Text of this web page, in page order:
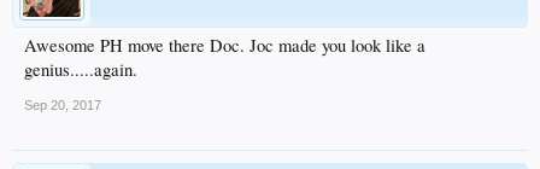
Awesome PH move there Doc. Joc made you look like a
genius.....again.
Sep 20, 2017